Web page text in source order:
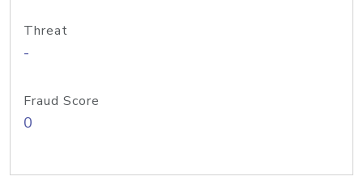
Threat
-
Fraud Score
0